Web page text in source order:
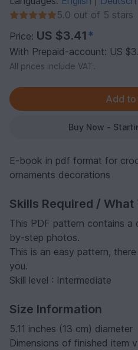
5.0 out of 5 stars
Price: US $3.41*
With Prepaid-account: US
All prices include VAT.
Buy Now -
E-book in pdf format for
ornaments decorations
Skills Required / What
This PDF pattern contains
by-step photos.
This is an easy pattern,
you.
Skill level : Intermediate
Size Information
5.11 inches (13 cm) diameter
Dimensions of finished item